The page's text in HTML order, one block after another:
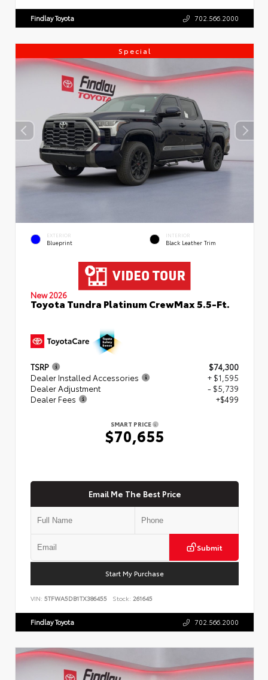
Findlay Toyota 702.566.2000
Special
EXTERIOR
Blueprint
INTERIOR
Black Leather Trim
New 2026
Toyota Tundra Platinum CrewMax 5.5-Ft.
TSRP
$74,300
Dealer Installed Accessories
+ $1,595
Dealer Adjustment
- $5,739
Dealer Fees
+$499
SMART PRICE
$70,655
Email Me The Best Price
Submit
Start My Purchase
VIN: 5TFWA5DB1TX386455 Stock: 261645
Findlay Toyota 702.566.2000